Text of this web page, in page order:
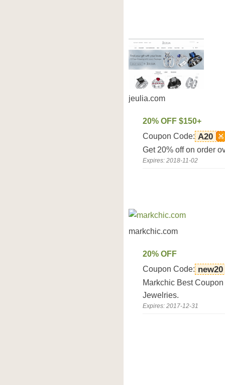
jeulia.com
20% OFF $150+
Coupon Code: A20
Get 20% off on order
Expires: 2018-11-02
markchic.com
20% OFF
Coupon Code: new20
Markchic Best
Jewelries.
Expires: 2017-12-31